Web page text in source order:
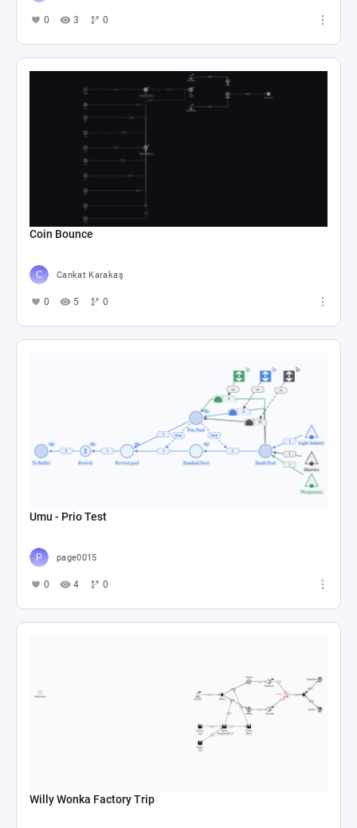
0 3 0
Coin Bounce
Cankat Karakaş
0 5 0
Umu - Prio Test
page0015
0 4 0
Willy Wonka Factory Trip